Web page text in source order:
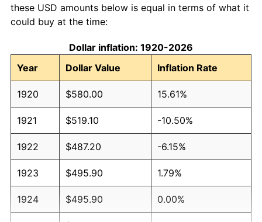
these USD amounts below is equal in terms of what it
could buy at the time:
Dollar inflation: 1920-2026
Year
Dollar Value Inflation Rate
1920 $580.00 15.61%
1921 $519.10 -10.50%
1922 $487.20 -6.15%
1923 $495.90 1.79%
1924 $495.90 0.00%